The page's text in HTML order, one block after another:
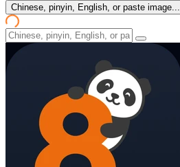
Chinese, pinyin, English, or paste image...